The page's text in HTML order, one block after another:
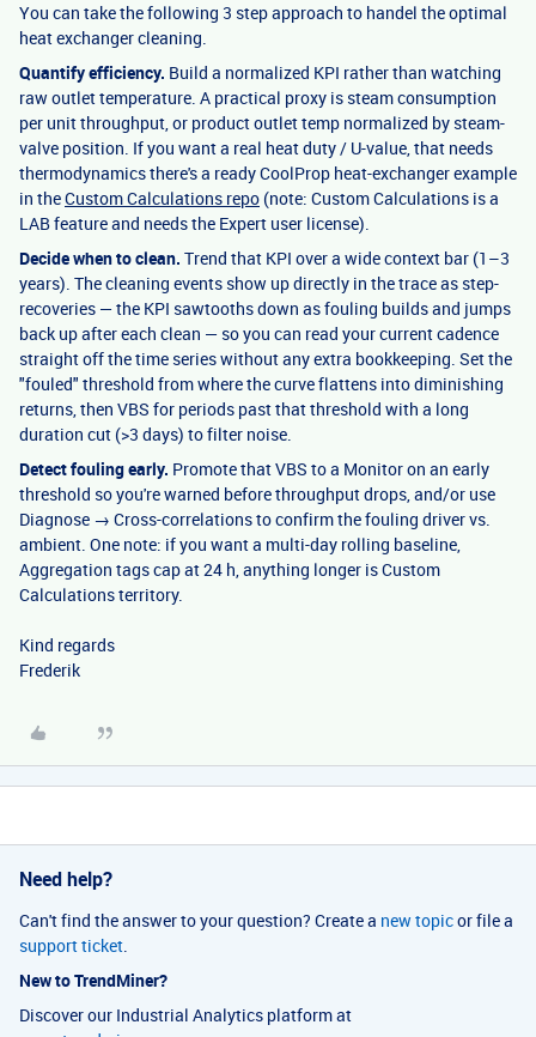
You can take the following 3 step approach to handel the optimal
heat exchanger cleaning.
Quantify efficiency. Build a normalized KPI rather than watching
raw outlet temperature. A practical proxy is steam consumption
per unit throughput, or product outlet temp normalized by steam-
valve position. If you want a real heat duty / U-value, that needs
thermodynamics there's a ready CoolProp heat-exchanger example
in theCustom Calculations repo (note: Custom Calculations is a
LAB feature and needs the Expert user license).
Decide when to clean. Trend that KPI over a wide context bar (1–3
years). The cleaning events show up directly in the trace as step-
recoveries — the KPI sawtooths down as fouling builds and jumps
back up after each clean — so you can read your current cadence
straight off the time series without any extra bookkeeping. Set the
"fouled" threshold from where the curve flattens into diminishing
returns, then VBS for periods past that threshold with a long
duration cut (>3 days) to filter noise.
Detect fouling early. Promote that VBS to a Monitor on an early
threshold so you're warned before throughput drops, and/or use
Diagnose → Cross-correlations to confirm the fouling driver vs.
ambient. One note: if you want a multi-day rolling baseline,
Aggregation tags cap at 24 h, anything longer is Custom
Calculations territory.
Kind regards
Frederik
Need help?
Can't find the answer to your question? Create a new topicor file a
support ticket.
New to TrendMiner?
Discover our Industrial Analytics platform at